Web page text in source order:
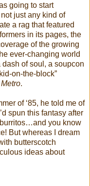
going to start
just any kind of
a rag that featured
in its pages, the
of the growing
ever-changing world
of soul, a soupcon
on-the-block”
.
of ‘85, he told me of
spun this fantasy after
you know
But whereas I dream
butterscotch
ideas about